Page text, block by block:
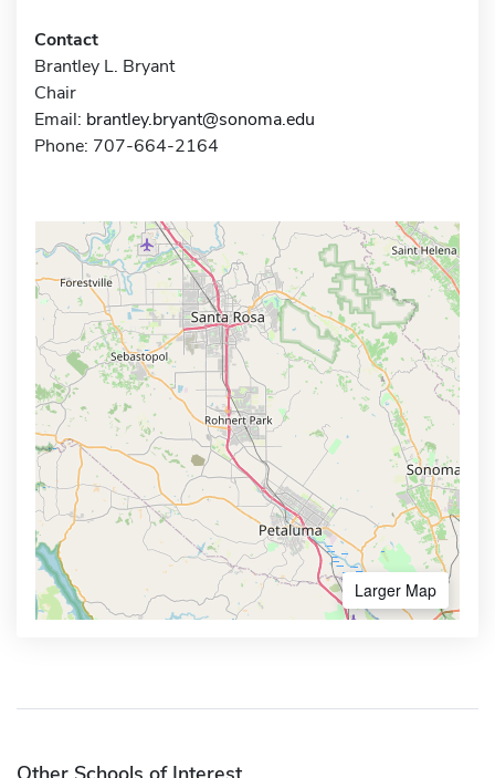
Contact
Brantley L. Bryant
Chair
Email: brantley.bryant@sonoma.edu
Phone: 707-664-2164
Larger Map